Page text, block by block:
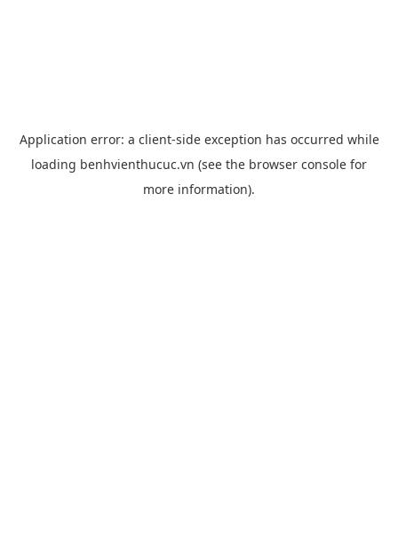
Application error: a client-side exception has occurred while
loading benhvienthucuc.vn (see the browser console for
more information).